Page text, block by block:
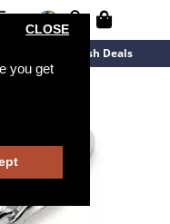
you get
CLOSE
Flash Deals